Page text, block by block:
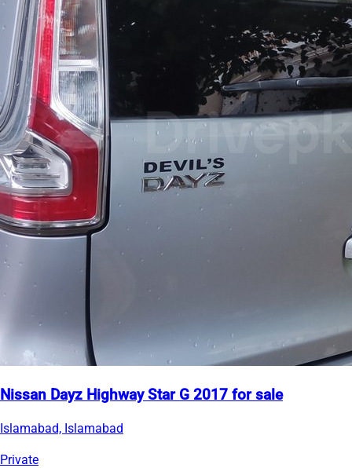
Nissan Dayz Highway Star G 2017 for sale
Islamabad, Islamabad
Private